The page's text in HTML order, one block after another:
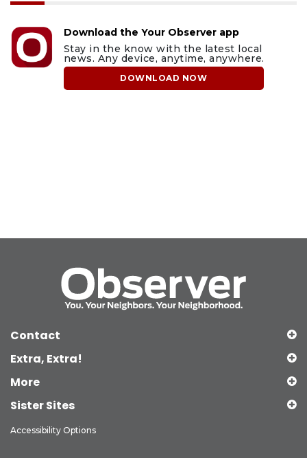
Download the Your Observer app
Stay in the know with the latest local
news. Any device, anytime, anywhere.
DOWNLOAD NOW
Contact
Extra, Extra!
More
Sister Sites
Accessibility Options